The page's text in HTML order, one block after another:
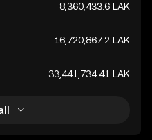
8,360,433.6 LAK
16,720,867.2 LAK
33,441,734.41 LAK